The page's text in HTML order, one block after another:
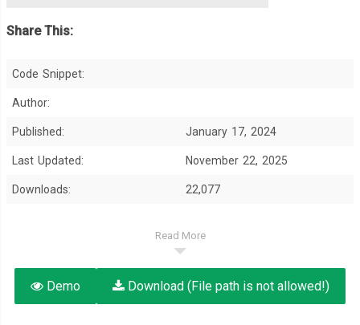
Share This:
Code Snippet:
Author:
Published: January 17, 2024
Last Updated: November 22, 2025
Downloads: 22,077
Read More
Demo Download (File path is not allowed!)